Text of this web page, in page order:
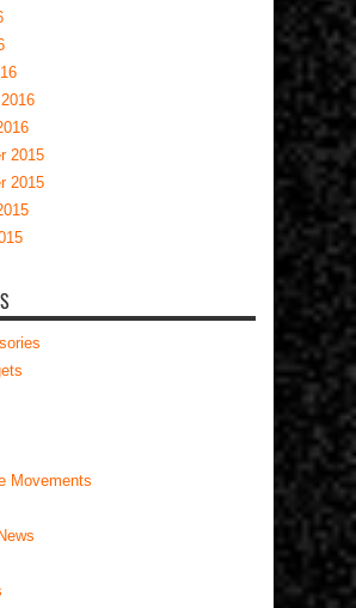
2015
2015
Movements